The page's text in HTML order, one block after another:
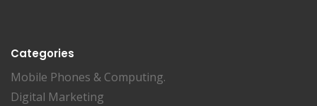
Categories
Mobile Phones & Computing.
Digital Marketing